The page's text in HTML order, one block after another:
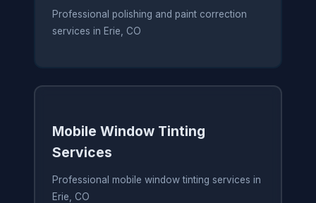
Professional polishing and paint correction
services in Erie, CO
Mobile Window Tinting
Services
Professional mobile window tinting services in
Erie, CO